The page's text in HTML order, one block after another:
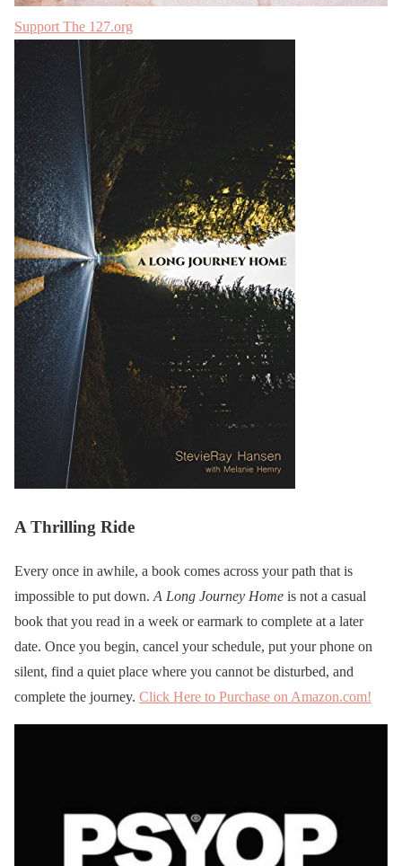
Support The 127.org
A Thrilling Ride
Every once in awhile, a book comes across your path that is
impossible to put down. A Long Journey Home is not a casual
book that you read in a week or earmark to complete at a later
date. Once you begin, cancel your schedule, put your phone on
silent, find a quiet place where you cannot be disturbed, and
complete the journey. Click Here to Purchase on Amazon.com!